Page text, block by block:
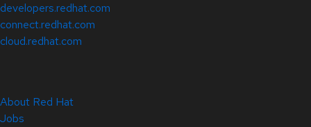
developers.redhat.com
connect.redhat.com
cloud.redhat.com
About Red Hat
Jobs